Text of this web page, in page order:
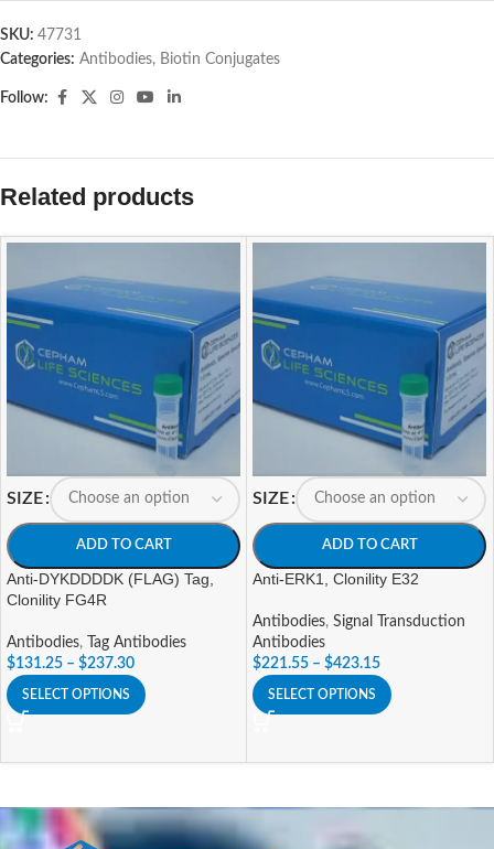
SKU: 47731
Categories: Antibodies, Biotin Conjugates
Follow:
Related products
SIZE
ADD TO CART
Anti-DYKDDDDK (FLAG) Tag,
Clonility FG4R
Antibodies,
Tag Antibodies
$131.25 – $237.30
SELECT OPTIONS
SIZE
ADD TO CART
Anti-ERK1, Clonility E32
Antibodies, Signal Transduction
Antibodies
$221.55 – $423.15
SELECT OPTIONS